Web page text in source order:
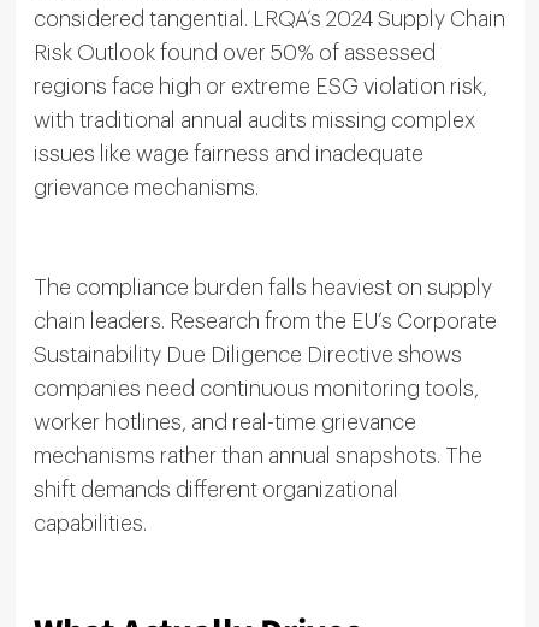
considered tangential. LRQA’s 2024 Supply Chain
Risk Outlook found over 50% of assessed
regions face high or extreme ESG violation risk,
with traditional annual audits missing complex
issues like wage fairness and inadequate
grievance mechanisms.
The compliance burden falls heaviest on supply
chain leaders. Research from the EU’s Corporate
Sustainability Due Diligence Directive shows
companies need continuous monitoring tools,
worker hotlines, and real-time grievance
mechanisms rather than annual snapshots. The
shift demands different organizational
capabilities.